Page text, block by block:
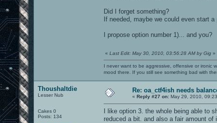
Did I forget something?
If needed, maybe we could even start
I propose option number 1)... and you?
« Last Edit: May 30, 2010, 03:56:28 AM by Gig »
I never want to be aggressive, offensive or ironic
mood there. If you still see something bad with
Thoushaltdie
Lesser Nub
Cakes 0
Posts: 134
Re: oa_ctf4ish needs
« Reply #27 on: May 29, 2010,
I like option 3. the whole being able to
reduced a bit. and also a fair amount